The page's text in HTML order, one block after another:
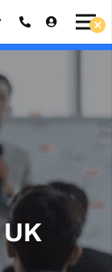
Now!